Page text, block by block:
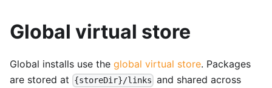
Global virtual store
Global installs use the global virtual store. Packages
are stored at
{storeDir}/links and shared across